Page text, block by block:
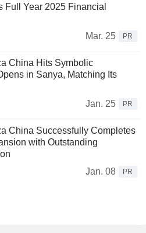
Full Year 2025 Financial
Mar. 25
PR
China Hits Symbolic
in Sanya, Matching Its
Jan. 25
PR
China Successfully Completes
with Outstanding
Jan. 08
PR